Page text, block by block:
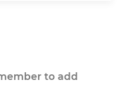
to add